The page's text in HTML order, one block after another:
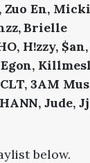
Zuo En, Micki
Brielle
H!zzy, $an,
Egon,
CLT,3AM
Jude,
below.